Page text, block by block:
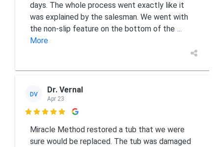
days. The whole process went exactly like it
was explained by the salesman. We went with
the non-slip feature on the bottom of the ...
More
DV Dr. Vernal
Apr 23

Miracle Method restored a tub that we were
sure would be replaced. The tub was damaged